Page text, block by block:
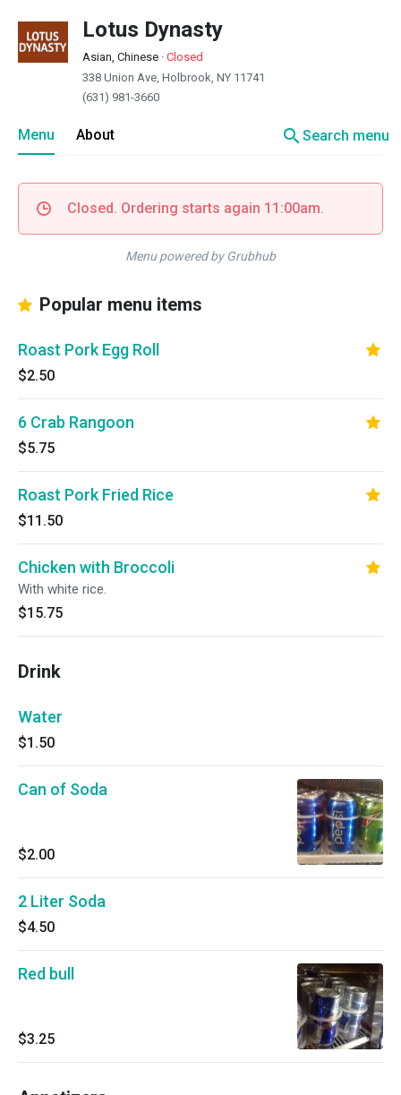
Lotus Dynasty
Asian, Chinese · Closed
338 Union Ave, Holbrook, NY 11741
(631) 981-3660
Menu About searchSearch menu
Closed. Ordering starts again 11:00am.
Menu powered by Grubhub
Popular menu items
Roast Pork Egg Roll
$2.50
6 Crab Rangoon
$5.75
Roast Pork Fried Rice
$11.50
Chicken with Broccoli
With white rice.
$15.75
Drink
Water
$1.50
Can of Soda
$2.00
2 Liter Soda
$4.50
Red bull
$3.25